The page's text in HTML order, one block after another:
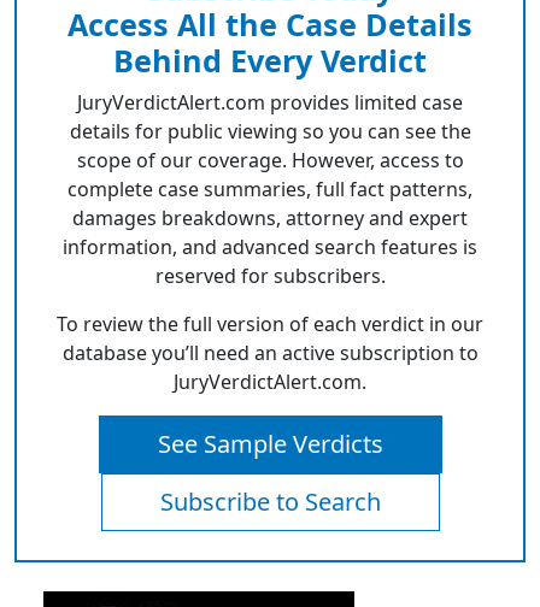
Access All the Case Details
Behind Every Verdict
JuryVerdictAlert.com provides limited case
details for public viewing so you can see the
scope of our coverage. However, access to
complete case summaries, full fact patterns,
damages breakdowns, attorney and expert
information, and advanced search features is
reserved for subscribers.
To review the full version of each verdict in our
database you’ll need an active subscription to
JuryVerdictAlert.com.
See Sample Verdicts
Subscribe to Search